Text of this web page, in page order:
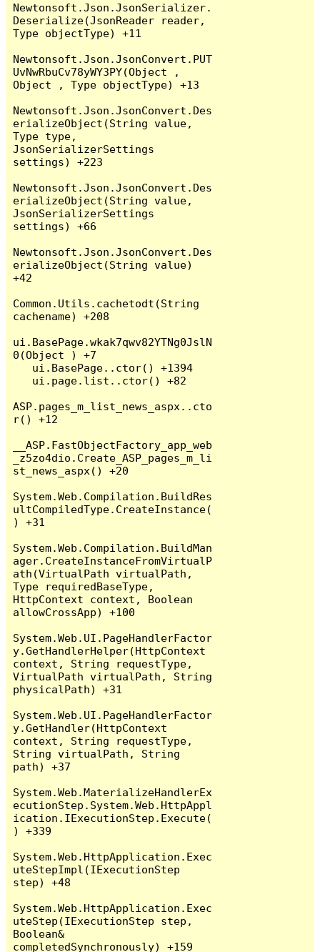
Newtonsoft.Json.JsonSerializer.
Deserialize(JsonReader reader,
Type objectType) +11
Newtonsoft.Json.JsonConvert.PUT
UvNwRbuCv78yWY3PY(Object ,
Object , Type objectType) +13
Newtonsoft.Json.JsonConvert.Des
erializeObject(String value,
Type type,
JsonSerializerSettings
settings) +223
Newtonsoft.Json.JsonConvert.Des
erializeObject(String value,
JsonSerializerSettings
settings) +66
Newtonsoft.Json.JsonConvert.Des
erializeObject(String value)
+42
Common.Utils.cachetodt(String
cachename) +208
ui.BasePage.wkak7qwv82YTNg0JslN
0(Object ) +7
ASP.pages_m_list_news_aspx..cto
r() +12
__ASP.FastObjectFactory_app_web
_z5zo4dio.Create_ASP_pages_m_li
st_news_aspx() +20
System.Web.Compilation.BuildRes
ultCompiledType.CreateInstance(
) +31
System.Web.Compilation.BuildMan
ager.CreateInstanceFromVirtualP
ath(VirtualPath virtualPath,
Type requiredBaseType,
HttpContext context, Boolean
allowCrossApp) +100
System.Web.UI.PageHandlerFactor
y.GetHandlerHelper(HttpContext
context, String requestType,
VirtualPath virtualPath, String
physicalPath) +31
System.Web.UI.PageHandlerFactor
y.GetHandler(HttpContext
context, String requestType,
String virtualPath, String
path) +37
System.Web.MaterializeHandlerEx
ecutionStep.System.Web.HttpAppl
ication.IExecutionStep.Execute(
) +339
System.Web.HttpApplication.Exec
uteStepImpl(IExecutionStep
step) +48
System.Web.HttpApplication.Exec
uteStep(IExecutionStep step,
Boolean&